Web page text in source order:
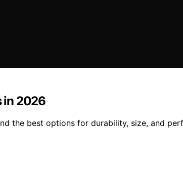
in 2026
the best options for durability, size, and